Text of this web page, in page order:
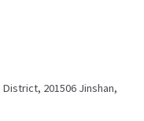
201506 Jinshan,